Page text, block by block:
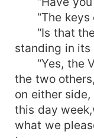
“The keys
“Is that the
standing in its
“Yes, the
the two
on either
this day
what we